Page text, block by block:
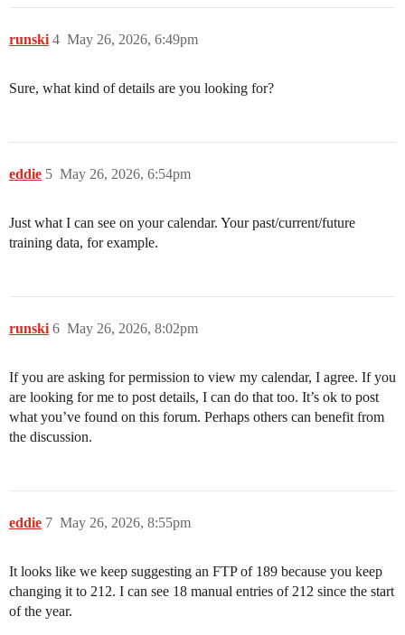
runski May 26, 2026, 6:49pm
4
Sure, what kind of details are you looking for?
eddie May 26, 2026, 6:54pm
5
Just what I can see on your calendar. Your past/current/future
training data, for example.
runski May 26, 2026, 8:02pm
6
If you are asking for permission to view my calendar, I agree. If you
are looking for me to post details, I can do that too. It’s ok to post
what you’ve found on this forum. Perhaps others can benefit from
the discussion.
eddie May 26, 2026, 8:55pm
7
It looks like we keep suggesting an FTP of 189 because you keep
changing it to 212. I can see 18 manual entries of 212 since the start
of the year.